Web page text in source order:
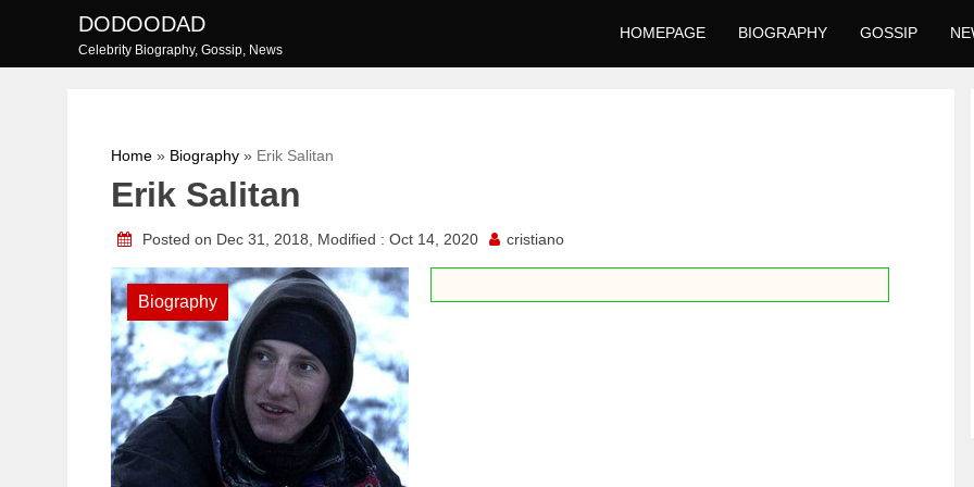
content
DODOODAD
Celebrity Biography, Gossip, News
HOMEPAGE BIOGRAPHY GOSSIP
Home » Biography » Erik Salitan
Erik Salitan
Posted on Dec 31, 2018, Modified : Oct 14, 2020 cristiano
Biography